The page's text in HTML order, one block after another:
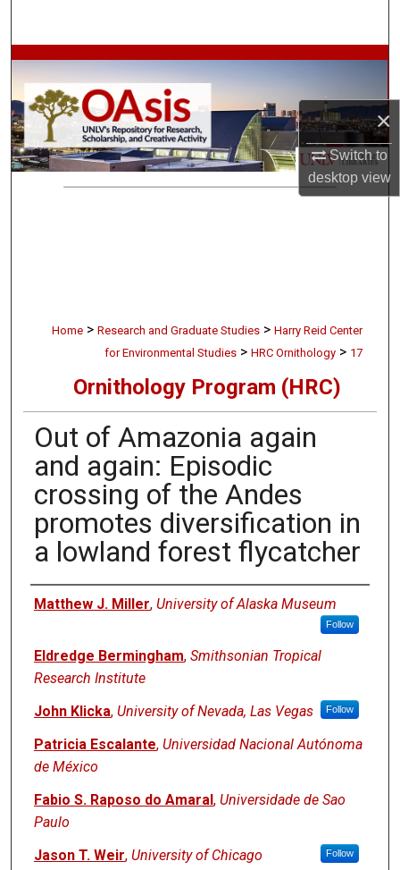
×
Switch to
desktopview
Browse Collections
My Account
About
Digital Commons Network™
Home > Research and Graduate Studies > Harry Reid Center
for Environmental Studies > HRC Ornithology > 17
Ornithology Program (HRC)
Out of Amazonia again
and again: Episodic
crossing of the Andes
promotes diversification in
a lowland forest flycatcher
Authors
Matthew J. Miller, University of Alaska Museum
Follow
Eldredge Bermingham, Smithsonian Tropical
Research Institute
John Klicka, University of Nevada, Las Vegas Follow
Patricia Escalante, Universidad Nacional Autónoma
de México
Fabio S. Raposo do Amaral, Universidade de Sao
Paulo
Jason T. Weir, University of Chicago Follow